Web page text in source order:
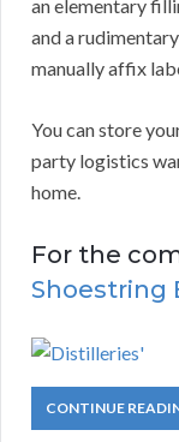
an elementary
and a
manually affix
You can store
party logistics
home.
For the
Shoestring
CONTINUE